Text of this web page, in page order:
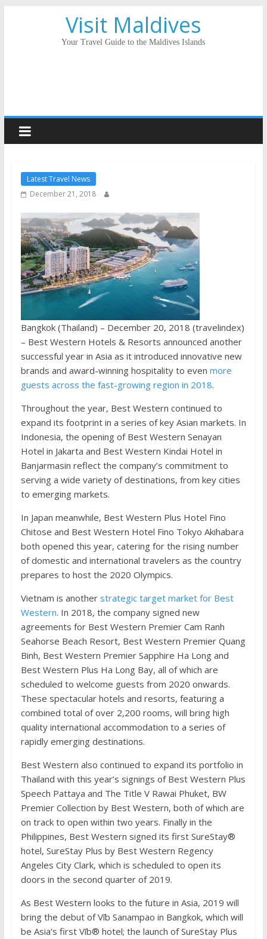
Visit Maldives
Your Travel Guide to the Maldives Islands
Latest Travel News
December 21, 2018
Bangkok (Thailand) – December 20, 2018 (travelindex)
– Best Western Hotels & Resorts announced another
successful year in Asia as it introduced innovative new
brands and award-winning hospitality to even more
guests across the fast-growing region in 2018.
Throughout the year, Best Western continued to
expand its footprint in a series of key Asian markets. In
Indonesia, the opening of Best Western Senayan
Hotel in Jakarta and Best Western Kindai Hotel in
Banjarmasin reflect the company’s commitment to
serving a wide variety of destinations, from key cities
to emerging markets.
In Japan meanwhile, Best Western Plus Hotel Fino
Chitose and Best Western Hotel Fino Tokyo Akihabara
both opened this year, catering for the rising number
of domestic and international travelers as the country
prepares to host the 2020 Olympics.
Vietnam is another strategic target market for Best
Western. In 2018, the company signed new
agreements for Best Western Premier Cam Ranh
Seahorse Beach Resort, Best Western Premier Quang
Binh, Best Western Premier Sapphire Ha Long and
Best Western Plus Ha Long Bay, all of which are
scheduled to welcome guests from 2020 onwards.
These spectacular hotels and resorts, featuring a
combined total of over 2,200 rooms, will bring high
quality international accommodation to a series of
rapidly emerging destinations.
Best Western also continued to expand its portfolio in
Thailand with this year’s signings of Best Western Plus
Speech Pattaya and The Title V Rawai Phuket, BW
Premier Collection by Best Western, both of which are
on track to open within two years. Finally in the
Philippines, Best Western signed its first SureStay®
hotel, SureStay Plus by Best Western Regency
Angeles City Clark, which is scheduled to open its
doors in the second quarter of 2019.
As Best Western looks to the future in Asia, 2019 will
bring the debut of Vīb Sanampao in Bangkok, which will
be Asia’s first Vīb® hotel; the launch of SureStay Plus